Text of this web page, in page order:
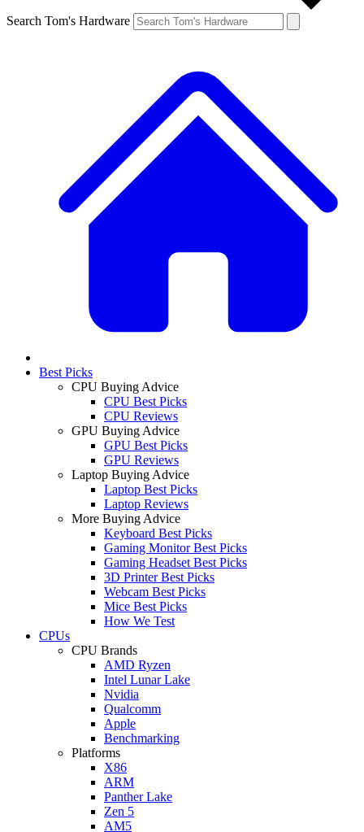
Search Tom's Hardware
Best Picks
CPU Buying Advice
CPU Best Picks
CPU Reviews
GPU Buying Advice
GPU Best Picks
GPU Reviews
Laptop Buying Advice
Laptop Best Picks
Laptop Reviews
More Buying Advice
Keyboard Best Picks
Gaming Monitor Best Picks
Gaming Headset Best Picks
3D Printer Best Picks
Webcam Best Picks
Mice Best Picks
How We Test
CPUs
CPU Brands
AMD Ryzen
Intel Lunar Lake
Nvidia
Qualcomm
Apple
Benchmarking
Platforms
X86
ARM
Panther Lake
Zen 5
AM5